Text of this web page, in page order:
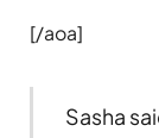
[/aoa]
Sasha